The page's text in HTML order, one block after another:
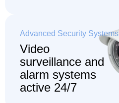
Advanced Security Systems
Video
surveillance and
alarm systems
active 24/7